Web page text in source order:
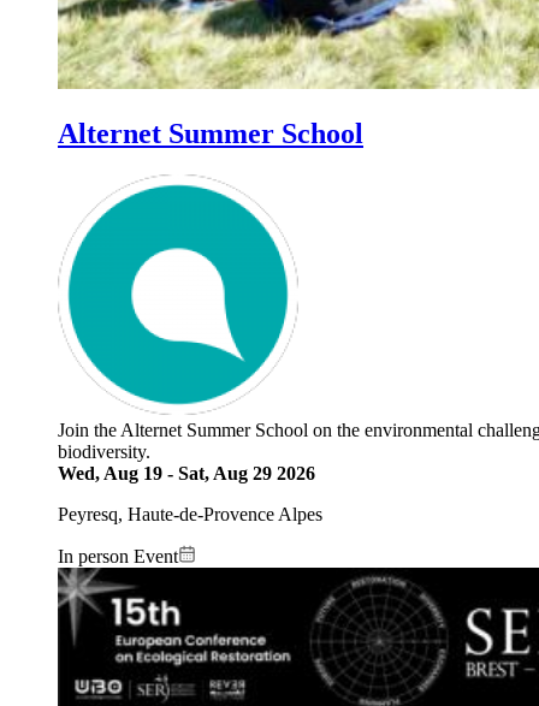
Alternet Summer School
Join the Alternet Summer School on the environmental
biodiversity.
Wed, Aug 19 - Sat, Aug 29 2026
Peyresq, Haute-de-Provence Alpes
In person Event
Image: